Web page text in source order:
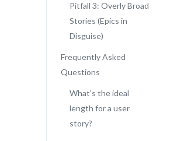
Pitfall 3: Overly Broad
Stories (Epics in
Disguise)
Frequently Asked
Questions
What’s the ideal
length for a user
story?